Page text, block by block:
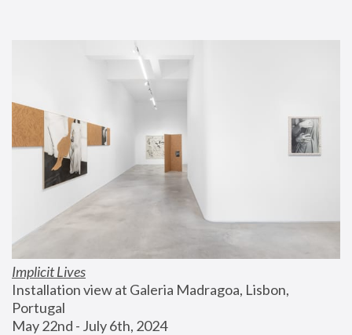
Implicit Lives
Installation view at Galeria Madragoa, Lisbon,
Portugal
May 22nd - July 6th, 2024